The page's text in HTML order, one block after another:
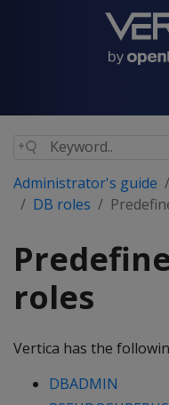
Administrator's guide
DB roles
roles
Vertica has the
DBADMIN